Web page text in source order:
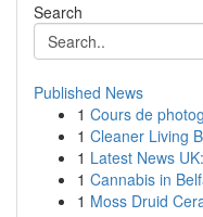
Search
Published News
1 Cours de
1 Cleaner Living
1 Latest News
1 Cannabis in
1 Moss Druid